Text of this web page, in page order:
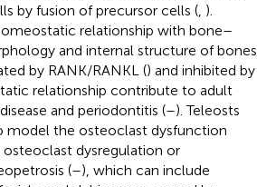
by fusion of precursor cells (, ).
relationship with bone–
and internal structure of bones
by RANK/RANKL () and inhibited by
relationship contribute to adult
and periodontitis (–). Teleosts
model the osteoclast dysfunction
dysregulation or
(–), which can include